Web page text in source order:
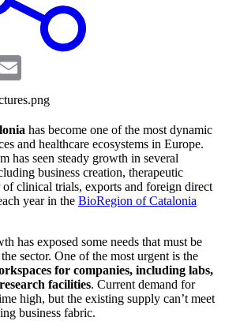
has become one of the most dynamic
and healthcare ecosystems in Europe.
has seen steady growth in several
business creation, therapeutic
clinical trials, exports and foreign direct
year in the BioRegion of Catalonia
has exposed some needs that must be
sector. One of the most urgent is the
for companies, including labs,
facilities. Current demand for
high, but the existing supply can’t meet
business fabric.